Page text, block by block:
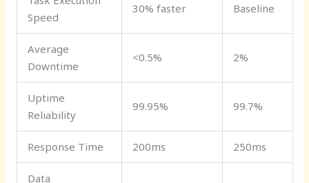
Speed
30% faster Baseline
Average
Downtime
<0.5% 2%
Uptime
Reliability
99.95% 99.7%
Response Time 200ms 250ms
Data